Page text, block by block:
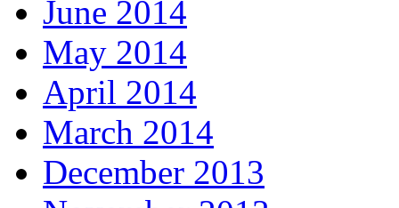
June 2014
May 2014
April 2014
March 2014
December 2013